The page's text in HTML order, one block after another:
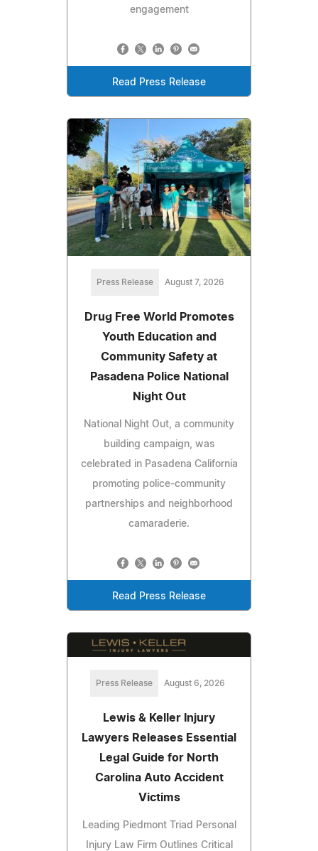
engagement
Read Press Release
Press Release August 7, 2026
Drug Free World Promotes
Youth Education and
Community Safety at
Pasadena Police National
Night Out
National Night Out, a community
building campaign, was
celebrated in Pasadena California
promoting police-community
partnerships and neighborhood
camaraderie.
Read Press Release
Press Release August 6, 2026
Lewis & Keller Injury
Lawyers Releases Essential
Legal Guide for North
Carolina Auto Accident
Victims
Leading Piedmont Triad Personal
Injury Law Firm Outlines Critical